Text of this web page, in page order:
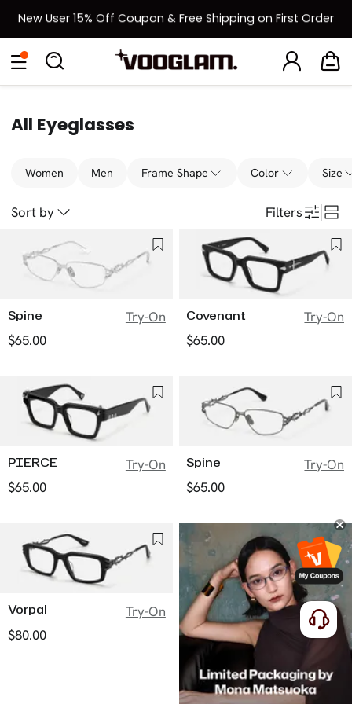
New User 15% Off Coupon & Free Shipping on First Order
[BOGO] Buy One Frame, Get Another 50% OFF
Eyeglasses SunglassesCollections Back To School Sale
All Eyeglasses
Women Men Frame Shape Color Size
Sort by Filters
Spine
Try-On
$65.00
Covenant
Try-On
$65.00
PIERCE
Try-On
$65.00
Spine
Try-On
$65.00
Vorpal
Try-On
$80.00